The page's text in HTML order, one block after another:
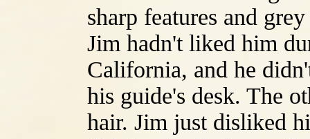
sharp features and
Jim hadn't liked him
California, and he
his guide's desk. The
hair. Jim just disliked